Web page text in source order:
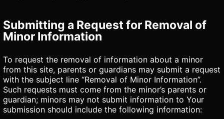
Submitting a Request for Removal of
Minor Information
To request the removal of information about a minor
from this site, parents or guardians may submit a request
with the subject line “Removal of Minor Information”.
Such requests must come from the minor’s parents or
guardian; minors may not submit information to Your
submission should include the following information: